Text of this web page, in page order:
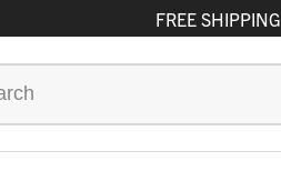
FREE SHIPPING